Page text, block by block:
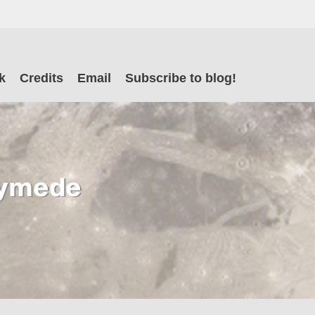
Credits Email Subscribe to blog!